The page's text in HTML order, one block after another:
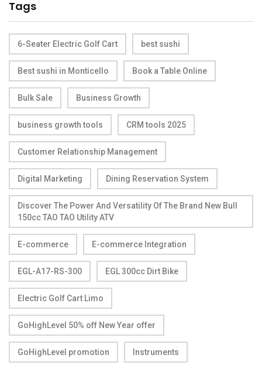
Tags
6-Seater Electric Golf Cart best sushi
Best sushi in Monticello Book a Table Online
Bulk Sale Business Growth
business growth tools CRM tools 2025
Customer Relationship Management
Digital Marketing Dining Reservation System
Discover The Power And Versatility Of The Brand New Bull
150cc TAO TAO Utility ATV
E-commerce E-commerce Integration
EGL-A17-RS-300 EGL 300cc Dirt Bike
Electric Golf Cart Limo
GoHighLevel 50% off New Year offer
GoHighLevel promotion Instruments